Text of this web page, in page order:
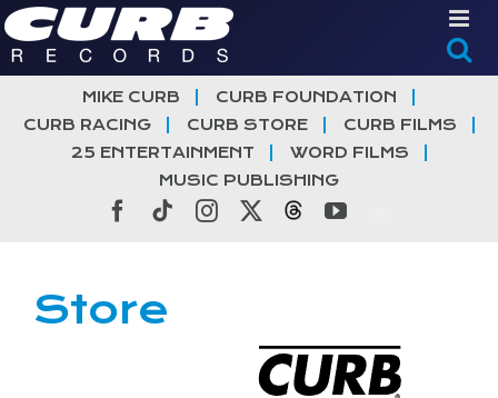
Skip
to
content
MIKE CURB
CURB FOUNDATION
CURB RACING
CURB STORE
CURB FILMS
25 ENTERTAINMENT
WORD FILMS
MUSIC PUBLISHING
Facebook
TiktokInstagramThreadsYouTube
Store